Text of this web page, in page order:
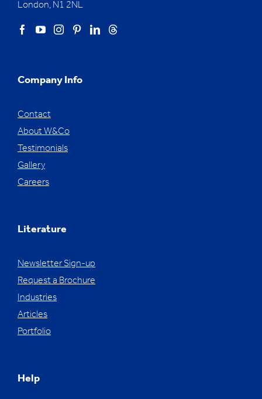
London, N1 2NL
Company Info
Contact
About W&Co
Testimonials
Gallery
Careers
Literature
Newsletter Sign-up
Request a Brochure
Industries
Articles
Portfolio
Help